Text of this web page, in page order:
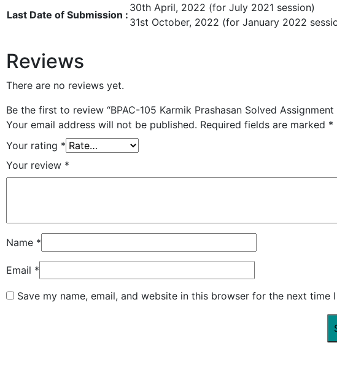
Last Date of Submission :
30th April, 2022 (for July 2021 session)
31st October, 2022 (for January 2022
Reviews
There are no reviews yet.
Be the first to review “BPAC-105 Karmik Prashasan Solved
Your email address will not be published. Required fields are marked *
Your rating *
Your review *
Name *
Email *
Save my name, email, and website in this browser for the next time